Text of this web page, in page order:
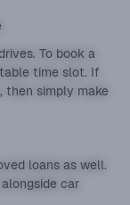
To book a
time slot. If
then simply make
loans as well.
car